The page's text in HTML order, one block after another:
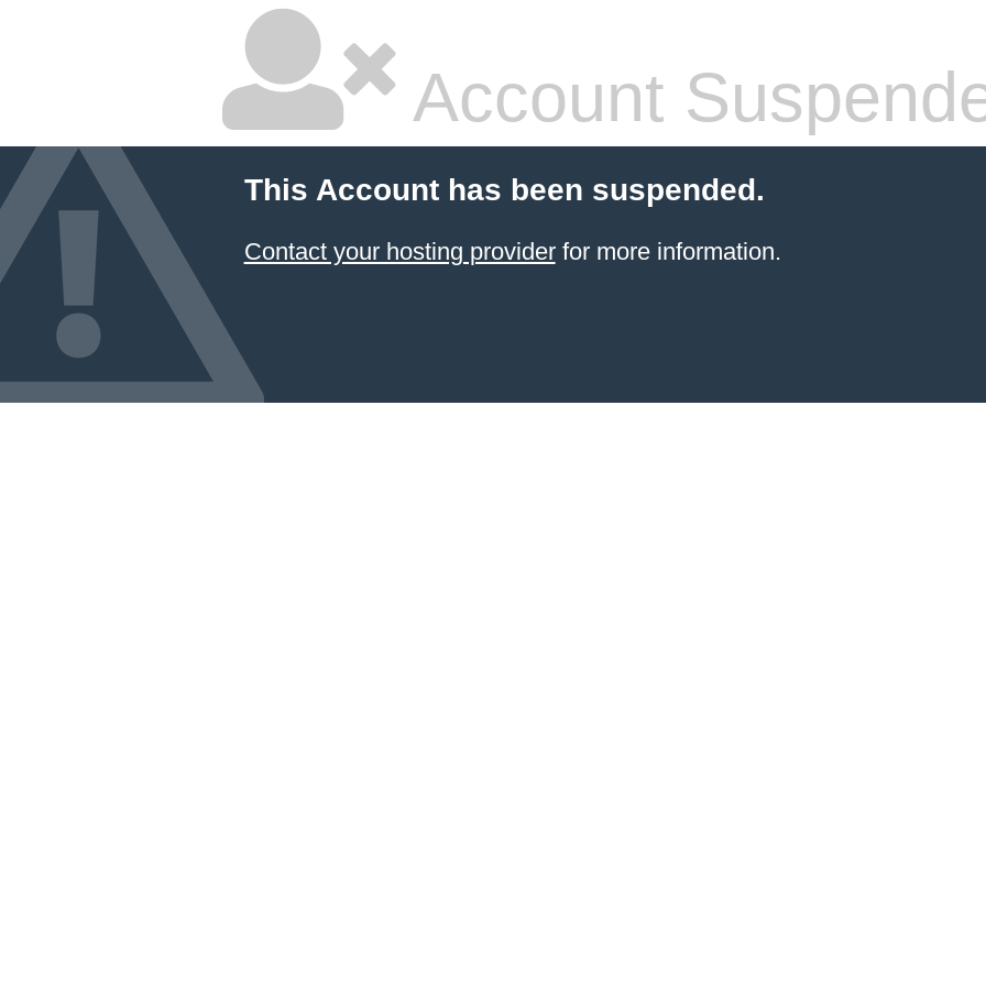
Account
This Account has been suspended.
Contact your hosting providerfor more information.